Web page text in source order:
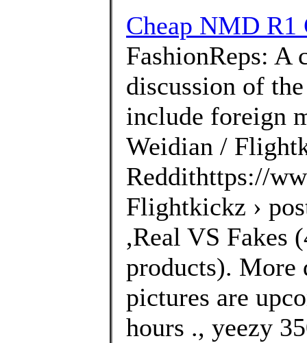
Cheap NMD R1
FashionReps: A
discussion of
include foreign
Weidian /
Reddithttps://
Flightkickz ›
,Real VS Fakes
products). More
pictures are
hours ., yeezy